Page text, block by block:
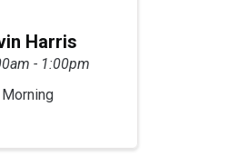
Harris
- 1:00pm